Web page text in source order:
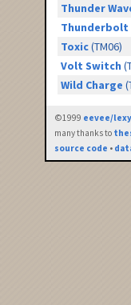
Thunder
Thunderbolt
Toxic(TM06)
Volt Switch
Wild Charge
©1999 eevee/
many thanks to
source code •